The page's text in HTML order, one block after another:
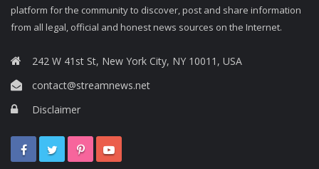
platform for the community to discover, post and share information
from all legal, official and honest news sources on the Internet.
242 W 41st St, New York City, NY 10011, USA
contact@streamnews.net
Disclaimer